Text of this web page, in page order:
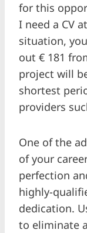
for this
I need a CV
situation,
out € 181
project will
shortest
providers
One of the
of your
perfection
highly-
dedication.
to eliminate